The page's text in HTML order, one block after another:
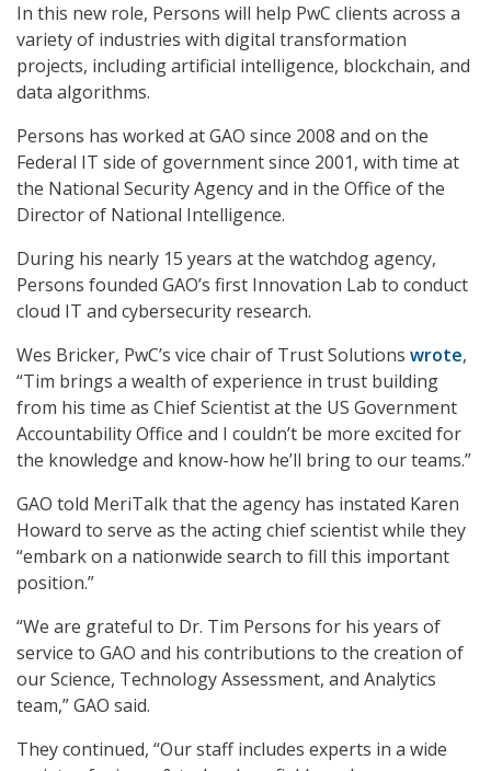
In this new role, Persons will help PwC clients across a
variety of industries with digital transformation
projects, including artificial intelligence, blockchain, and
data algorithms.
Persons has worked at GAO since 2008 and on the
Federal IT side of government since 2001, with time at
the National Security Agency and in the Office of the
Director of National Intelligence.
During his nearly 15 years at the watchdog agency,
Persons founded GAO’s first Innovation Lab to conduct
cloud IT and cybersecurity research.
Wes Bricker, PwC’s vice chair of Trust Solutions wrote,
“Tim brings a wealth of experience in trust building
from his time as Chief Scientist at the US Government
Accountability Office and I couldn’t be more excited for
the knowledge and know-how he’ll bring to our teams.”
GAO told MeriTalk that the agency has instated Karen
Howard to serve as the acting chief scientist while they
“embark on a nationwide search to fill this important
position.”
“We are grateful to Dr. Tim Persons for his years of
service to GAO and his contributions to the creation of
our Science, Technology Assessment, and Analytics
team,” GAO said.
They continued, “Our staff includes experts in a wide